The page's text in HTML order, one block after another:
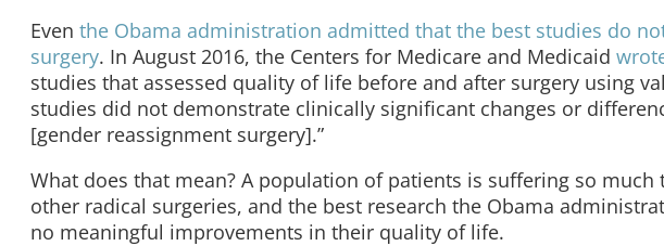
Even the Obama administration admitted that the best studies do
surgery. In August 2016, the Centers for Medicare and Medicaid
studies that assessed quality of life before and after surgery using
studies did not demonstrate clinically significant changes or
[gender reassignment surgery].”
What does that mean? A population of patients is suffering so
other radical surgeries, and the best research the Obama
no meaningful improvements in their quality of life.